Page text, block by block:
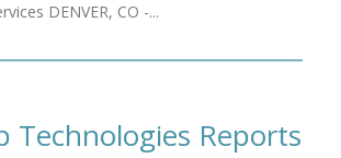
DENVER, CO -...
Technologies Reports